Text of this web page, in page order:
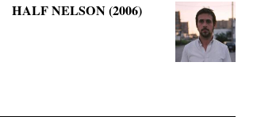
HALF NELSON (2006)